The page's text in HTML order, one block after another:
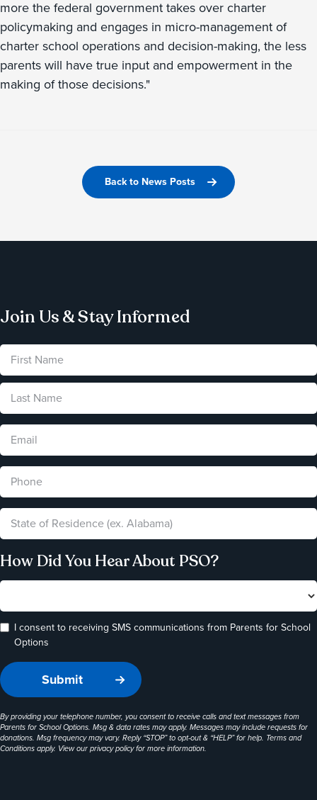
more the federal government takes over charter
policymaking and engages in micro-management of
charter school operations and decision-making, the less
parents will have true input and empowerment in the
making of those decisions."
Back to News Posts
Join Us & Stay Informed
How Did You Hear About PSO?
I consent to receiving SMS communications from Parents for School
Options
By providing your telephone number, you consent to receive calls and text messages from
Parents for School Options. Msg & data rates may apply. Messages may include requests for
donations. Msg frequency may vary. Reply “STOP” to opt-out & “HELP” for help. Terms and
Conditions apply. View ourprivacy policyfor more information.